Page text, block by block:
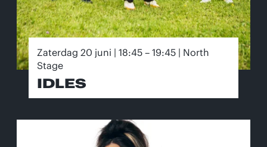
Zaterdag 20 juni | 18:45 – 19:45 | North
Stage
IDLES